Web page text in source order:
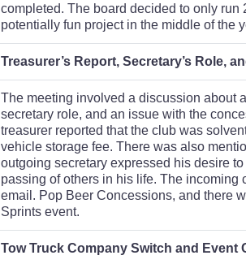
completed. The board decided to only
potentially fun project in the middle of the
Treasurer’s Report, Secretary’s Role,
The meeting involved a discussion about
secretary role, and an issue with the
treasurer reported that the club was
vehicle storage fee. There was also
outgoing secretary expressed his desire
passing of others in his life. The
email. Pop Beer Concessions, and there
Sprints event.
Tow Truck Company Switch and Event